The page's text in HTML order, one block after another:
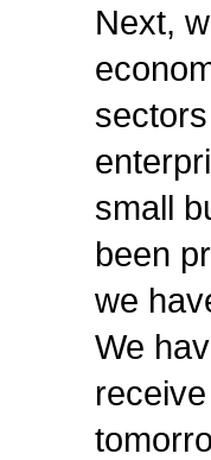
Next,
small
been
we
We